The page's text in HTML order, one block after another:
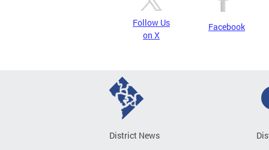
Follow Us
on X
Facebook
District News